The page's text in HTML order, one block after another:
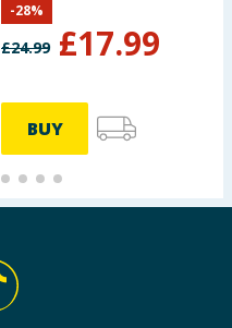
£24.99 £17.99
-28%
BUY